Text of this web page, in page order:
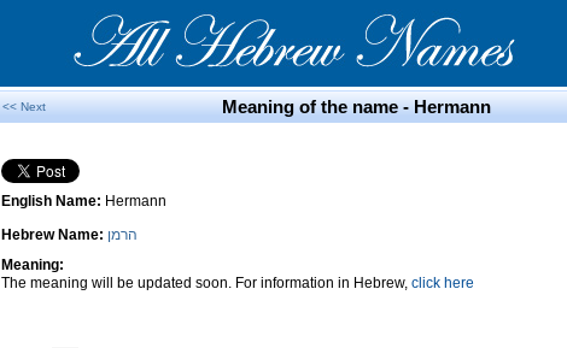
<< Next Meaning of the name - Hermann
English Name: Hermann
Hebrew Name: הרמן
Meaning:
The meaning will be updated soon. For information in Hebrew, click here